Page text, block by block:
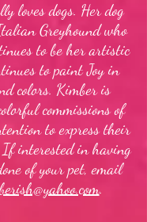
loves dogs. Her dog
Greyhound who
to be her artistic
to paint Joy in
colors. Kimber is
commissions of
to express their
interested in having
of your pet, email
.